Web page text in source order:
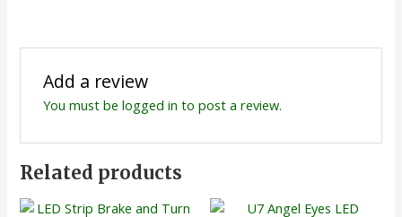
Add a review
You must be logged in to post a review.
Related products